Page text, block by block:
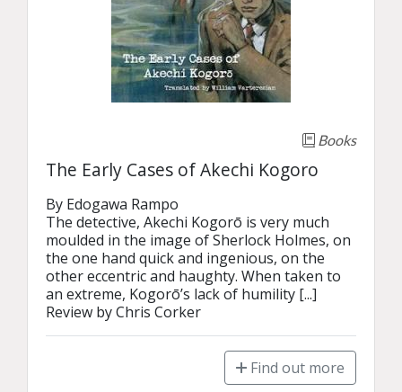
Books
The Early Cases of Akechi Kogoro
By Edogawa Rampo
The detective, Akechi Kogorō is very much
moulded in the image of Sherlock Holmes, on
the one hand quick and ingenious, on the
other eccentric and haughty. When taken to
an extreme, Kogorō’s lack of humility [...]
Review by Chris Corker
Find out more